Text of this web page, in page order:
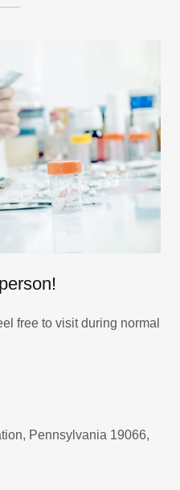
free to visit during normal
Pennsylvania 19066,